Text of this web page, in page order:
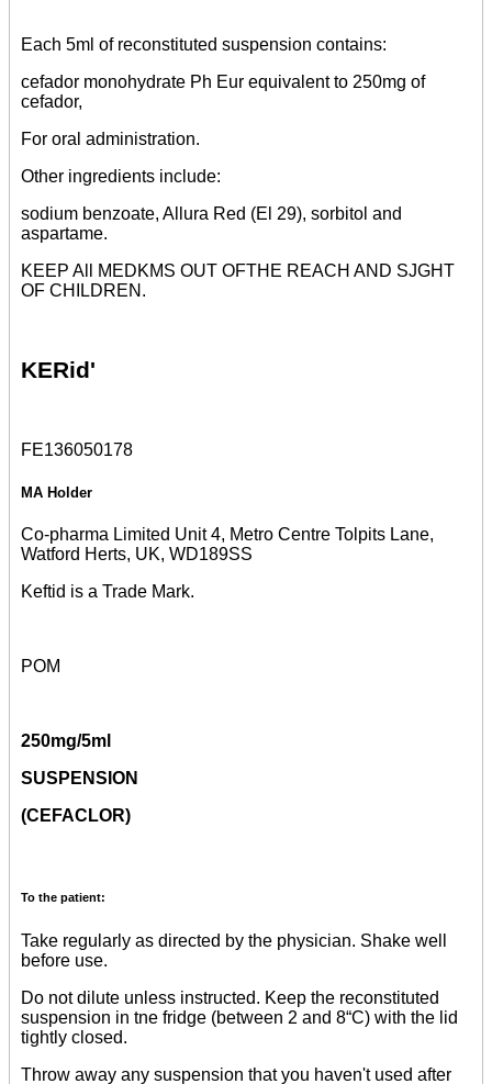
Each 5ml of reconstituted suspension contains:
cefador monohydrate Ph Eur equivalent to 250mg of
cefador,
For oral administration.
Other ingredients include:
sodium benzoate, Allura Red (El 29), sorbitol and
aspartame.
KEEP All MEDKMS OUT OFTHE REACH AND SJGHT
OF CHILDREN.
KERid'
FE136050178
MA Holder
Co-pharma Limited Unit 4, Metro Centre Tolpits Lane,
Watford Herts, UK, WD189SS
Keftid is a Trade Mark.
POM
250mg/5ml
SUSPENSION
(CEFACLOR)
To the patient:
Take regularly as directed by the physician. Shake well
before use.
Do not dilute unless instructed. Keep the reconstituted
suspension in tne fridge (between 2 and 8“C) with the lid
tightly closed.
Throw away any suspension that you haven't used after